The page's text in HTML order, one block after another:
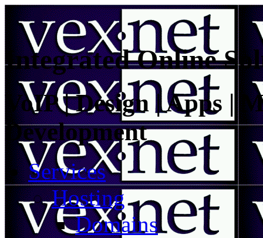
Integrated Online
VoIP | Design | Apps |
Development
Services
Hosting
Domains